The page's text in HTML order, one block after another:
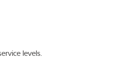
levels.